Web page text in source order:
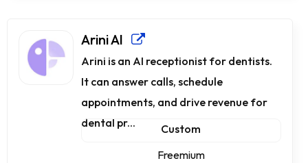
Arini AI
Arini is an AI receptionist for dentists.
It can answer calls, schedule
appointments, and drive revenue for
dental pr...
Custom
Freemium